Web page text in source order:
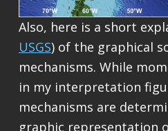
Also, here is a short
USGS) of the graphical
mechanisms. While
in my interpretation
mechanisms are
graphic representation